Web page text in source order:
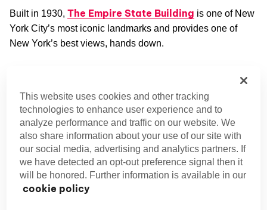
Built in 1930, The Empire State Building is one of New
York City’s most iconic landmarks and provides one of
New York’s best views, hands down.
Though it’s since been dethroned by other taller structures,
it still ranks high on the list. Currently, it’s the seventh-
tallest building in the city, the ninth tallest in the United
States, and comes in 57th in the world.
Of course, when you’re standing in one of its observation
decks—there’s one on the 86th and another on the 102nd
This website uses cookies and other tracking
technologies to enhance user experience and to
analyze performance and traffic on our website. We
also share information about your use of our site with
our social media, advertising and analytics partners. If
we have detected an opt-out preference signal then it
will be honored. Further information is available in our
cookie policy